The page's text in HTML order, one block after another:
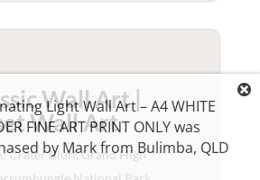
Wall Art |
Wall Art
Crater Bluff, Grand High
Light Wall Art – A4 WHITE
FINE ART PRINT ONLYwas
by Markfrom Bulimba, QLD